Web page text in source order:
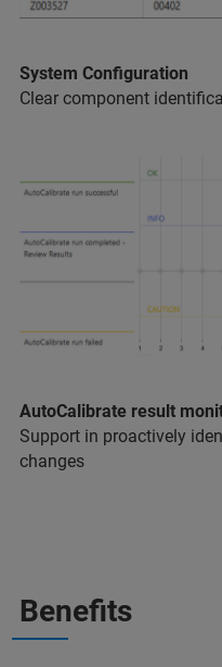
System Configuration
Clear component
AutoCalibrate result
Support in proactively
changes
Benefits